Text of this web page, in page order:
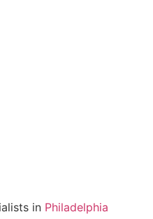
in Philadelphia